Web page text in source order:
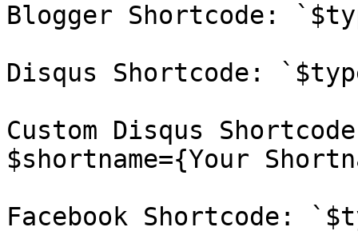
Blogger Shortcode:
Disqus Shortcode:
Custom Disqus
$shortname={Your
Facebook Shortcode: